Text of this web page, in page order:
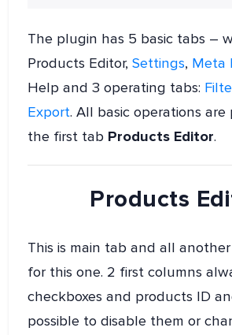
The plugin has 5 basic tabs –
Products Editor,Settings, Meta
Help and 3 operating tabs:
Export. All basic operations are
the first tab Products Editor.
Products
This is main tab and all another
for this one. 2 first columns
checkboxes and products ID
possible to disable them or